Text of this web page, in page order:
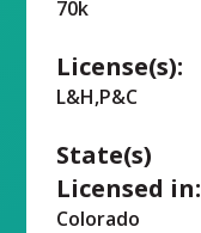
70k
License(s):
L&H,P&C
State(s)
Licensed in:
Colorado